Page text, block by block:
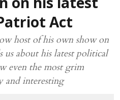
on his latest
Act
host of his own show on
about his latest political
even the most grim
and interesting